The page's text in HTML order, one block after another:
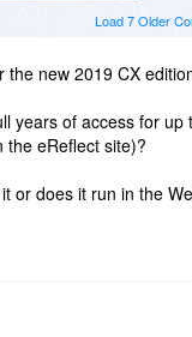
Load 7 Older
the new 2019 CX
years of access for up
the eReflect site)?
or does it run in the